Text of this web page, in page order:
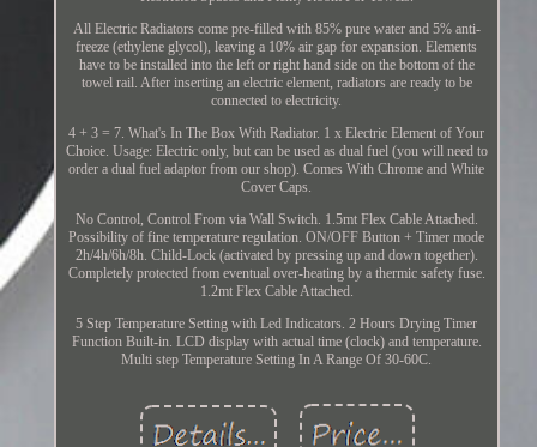
All Electric Radiators come pre-filled with 85% pure water and 5% anti-
freeze (ethylene glycol), leaving a 10% air gap for expansion. Elements
have to be installed into the left or right hand side on the bottom of the
towel rail. After inserting an electric element, radiators are ready to be
connected to electricity.
4 + 3 = 7. What's In The Box With Radiator. 1 x Electric Element of Your
Choice. Usage: Electric only, but can be used as dual fuel (you will need to
order a dual fuel adaptor from our shop). Comes With Chrome and White
Cover Caps.
No Control, Control From via Wall Switch. 1.5mt Flex Cable Attached.
Possibility of fine temperature regulation. ON/OFF Button + Timer mode
2h/4h/6h/8h. Child-Lock (activated by pressing up and down together).
Completely protected from eventual over-heating by a thermic safety fuse.
1.2mt Flex Cable Attached.
5 Step Temperature Setting with Led Indicators. 2 Hours Drying Timer
Function Built-in. LCD display with actual time (clock) and temperature.
Multi step Temperature Setting In A Range Of 30-60C.